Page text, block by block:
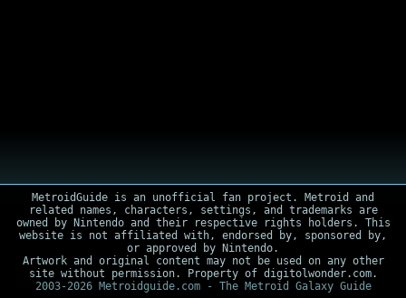
MetroidGuide is an unofficial fan project. Metroid and
related names, characters, settings, and trademarks are
owned by Nintendo and their respective rights holders. This
website is not affiliated with, endorsed by, sponsored by,
or approved by Nintendo.
Artwork and original content may not be used on any other
site without permission. Property of digitolwonder.com.
2003-2026 Metroidguide.com - The Metroid Galaxy Guide